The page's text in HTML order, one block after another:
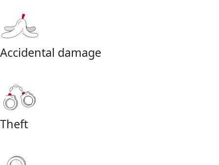
Accidental damage
Theft